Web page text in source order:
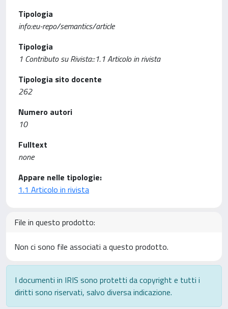
Tipologia
info:eu-repo/semantics/article
Tipologia
1 Contributo su Rivista::1.1 Articolo in rivista
Tipologia sito docente
262
Numero autori
10
Fulltext
none
Appare nelle tipologie:
1.1 Articolo in rivista
File in questo prodotto:
Non ci sono file associati a questo prodotto.
I documenti in IRIS sono protetti da copyright e tutti i
diritti sono riservati, salvo diversa indicazione.